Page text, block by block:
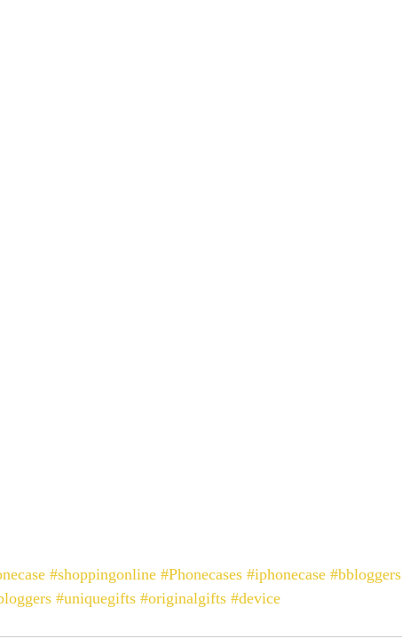
#shoppingonline #Phonecases #iphonecase #bbloggers
#uniquegifts #originalgifts #device